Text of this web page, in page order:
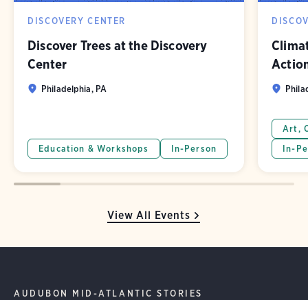
View All Events
DISCOVERY CENTER
Discover Trees at the Discovery
Center
Philadelphia, PA
Education & Workshops In-Person
Art,
In-
AUDUBON MID-ATLANTIC STORIES